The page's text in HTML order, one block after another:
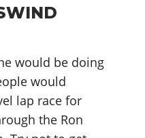
would be doing
would
lap race for
the Ron